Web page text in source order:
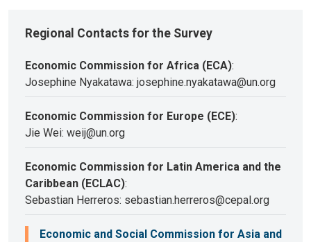
Regional Contacts for the Survey
Economic Commission for Africa (ECA):
Josephine Nyakatawa: josephine.nyakatawa@un.org
Economic Commission for Europe (ECE):
Jie Wei: weij@un.org
Economic Commission for Latin America and the
Caribbean (ECLAC):
Sebastian Herreros: sebastian.herreros@cepal.org
Economic and Social Commission for Asia and